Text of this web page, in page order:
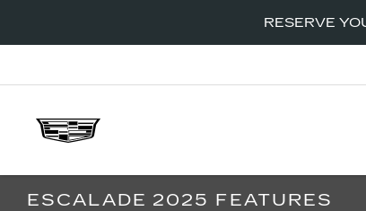
RESERVE
ESCALADE 2025 FEATURES